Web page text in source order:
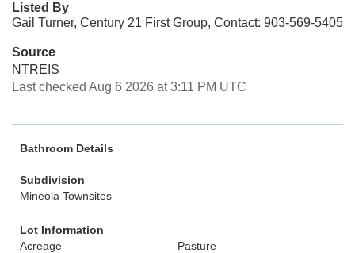
Listed By
Gail Turner, Century 21 First Group, Contact: 903-569-5405
Source
NTREIS
Last checked Aug 6 2026 at 3:11 PM UTC
Bathroom Details
Subdivision
Mineola Townsites
Lot Information
Acreage
Pasture